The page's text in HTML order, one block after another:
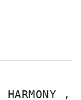
HARMONY ,